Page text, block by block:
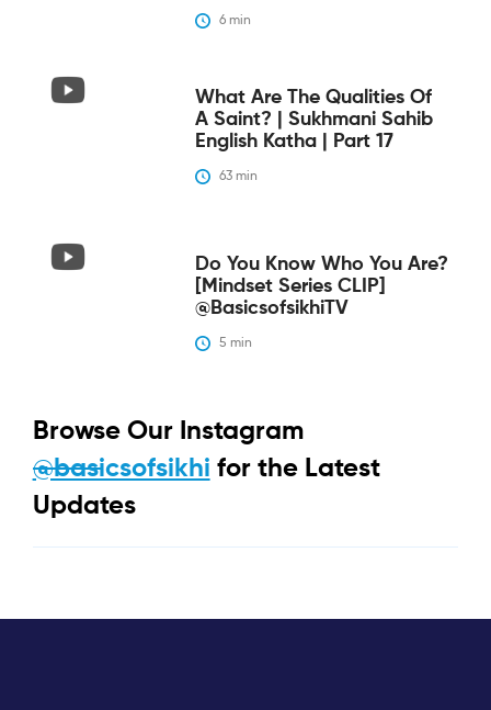
6 min
What Are The Qualities Of
A Saint? | Sukhmani Sahib
English Katha | Part 17
63 min
Do You Know Who You Are?
[Mindset Series CLIP]
@BasicsofsikhiTV
5 min
Browse Our Instagram
@basicsofsikhi for the Latest
Updates